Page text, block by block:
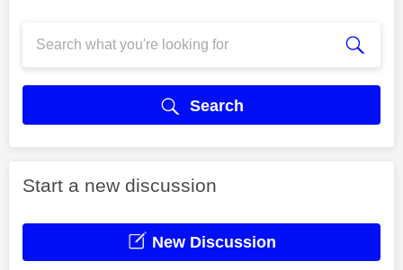
Search
Start a new discussion
New Discussion